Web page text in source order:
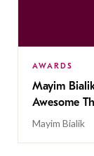
AWARDS
Mayim
Awesome
Mayim Bialik